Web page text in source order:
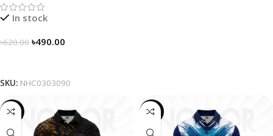
In stock
৳620.00 ৳490.00
SKU: NHC0303090
-21% -21%